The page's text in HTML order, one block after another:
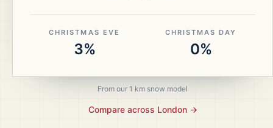
CHRISTMAS EVE
3%
CHRISTMAS DAY
0%
From our 1 km snow model
Compare across London→